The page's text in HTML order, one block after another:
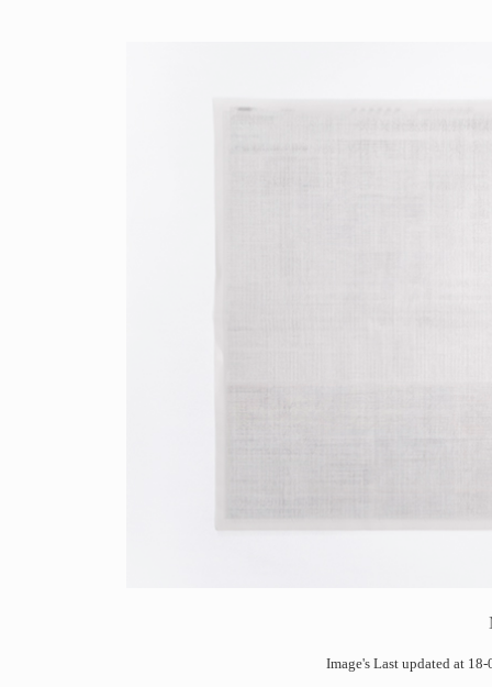
Image's Last updated at